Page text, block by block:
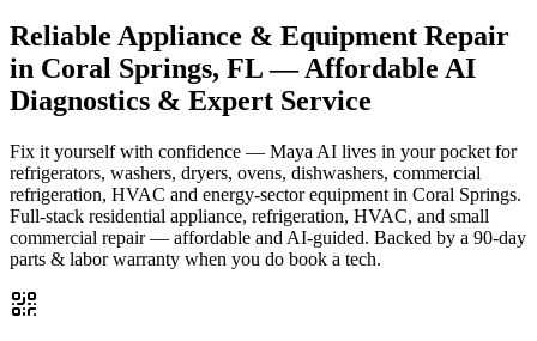
Reliable Appliance & Equipment Repair
in Coral Springs, FL— Affordable AI
Diagnostics & Expert Service
Fix it yourself with confidence — Maya AI lives in your pocket for
refrigerators, washers, dryers, ovens, dishwashers, commercial
refrigeration, HVAC and energy-sector equipment in Coral Springs.
Full-stack residential appliance, refrigeration, HVAC, and small
commercial repair — affordable and AI-guided. Backed by a 90-day
parts & labor warranty when you do book a tech.